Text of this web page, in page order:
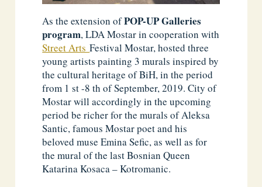
As the extension ofPOP-UP Galleries
program, LDA Mostar in cooperation with
Street ArtsFestival Mostar, hosted three
young artists painting 3 murals inspired by
the cultural heritage of BiH, in the period
from 1 st -8 th of September, 2019. City of
Mostar will accordingly in the upcoming
period be richer for the murals of Aleksa
Santic, famous Mostar poet and his
beloved muse Emina Sefic, as well as for
the mural of the last Bosnian Queen
Katarina Kosaca – Kotromanic.